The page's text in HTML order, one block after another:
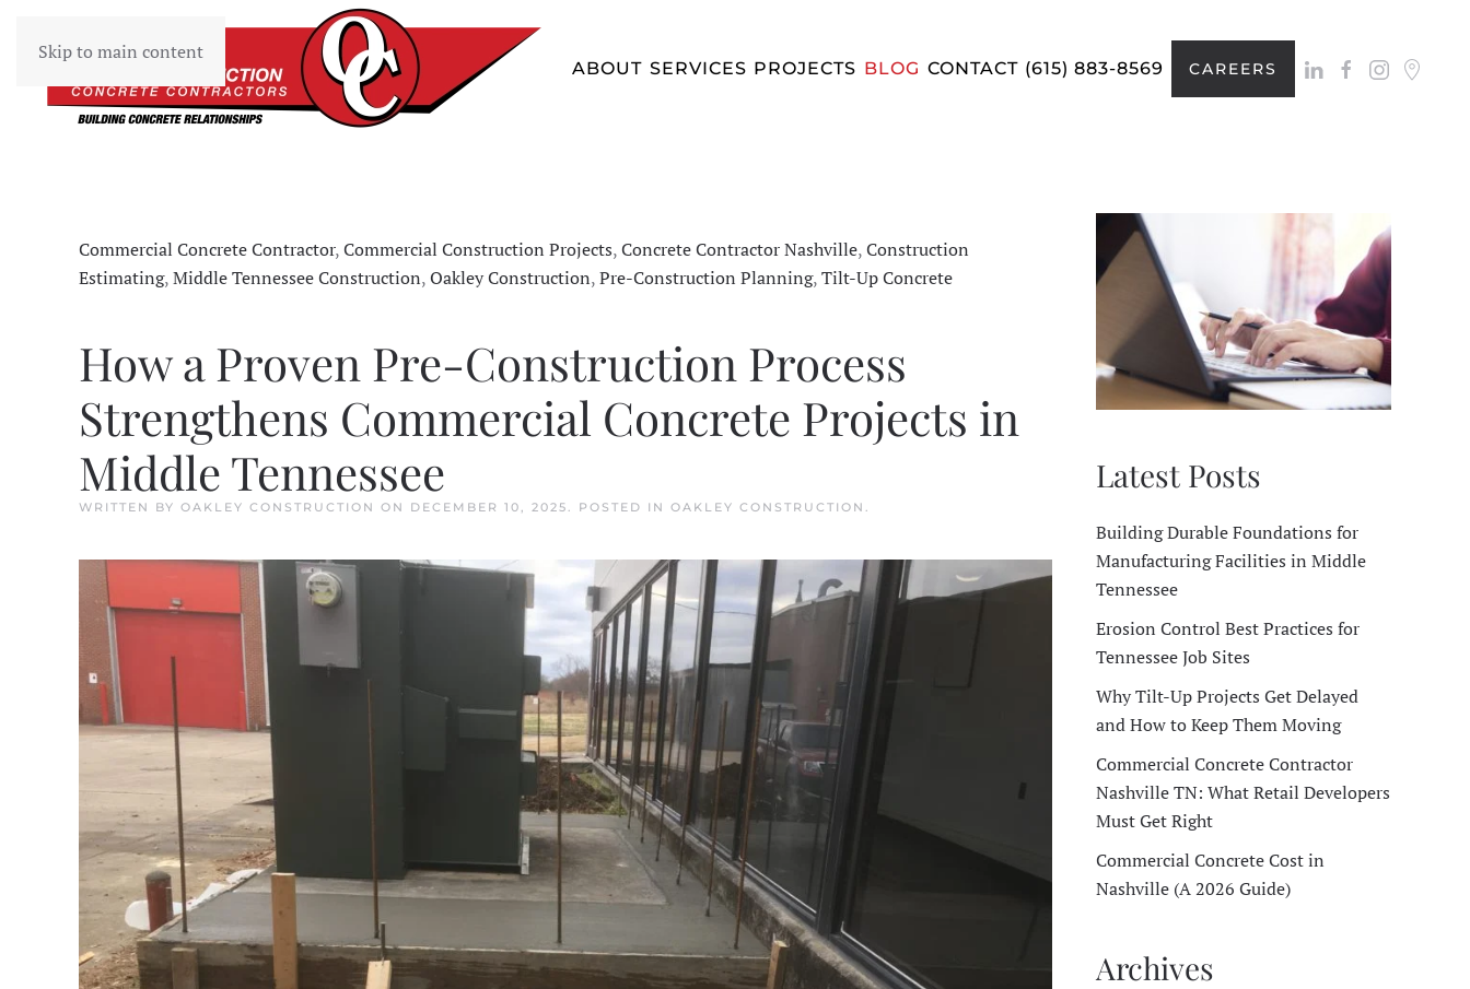
Skip to main content
ABOUT SERVICES PROJECTS BLOG CONTACT (615) 883-8569 CAREERS
WRITTEN BY OAKLEY CONSTRUCTION ON DECEMBER 10, 2025. POSTED IN OAKLEY CONSTRUCTION .
How a Proven Pre-Construction Process
Strengthens Commercial Concrete Projects in
Middle Tennessee
Commercial Concrete Contractor,Commercial Construction Projects,Concrete Contractor Nashville,Construction
Estimating,Middle Tennessee Construction,Oakley Construction,Pre-Construction Planning,Tilt-Up Concrete
Latest Posts
Building Durable Foundations for
Manufacturing Facilities in Middle
Tennessee
Erosion Control Best Practices for
Tennessee Job Sites
Why Tilt-Up Projects Get Delayed
and How to Keep Them Moving
Commercial Concrete Contractor
Nashville TN: What Retail Developers
Must Get Right
Commercial Concrete Cost in
Nashville (A 2026 Guide)
Archives